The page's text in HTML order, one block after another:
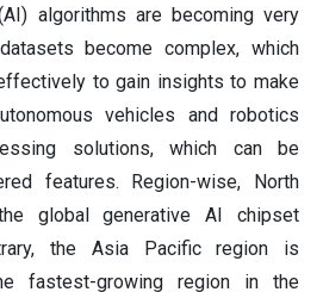
algorithms are becoming very
become complex, which
to gain insights to make
vehicles and robotics
solutions, which can be
features. Region-wise, North
global generative AI chipset
the Asia Pacific region is
fastest-growing region in the